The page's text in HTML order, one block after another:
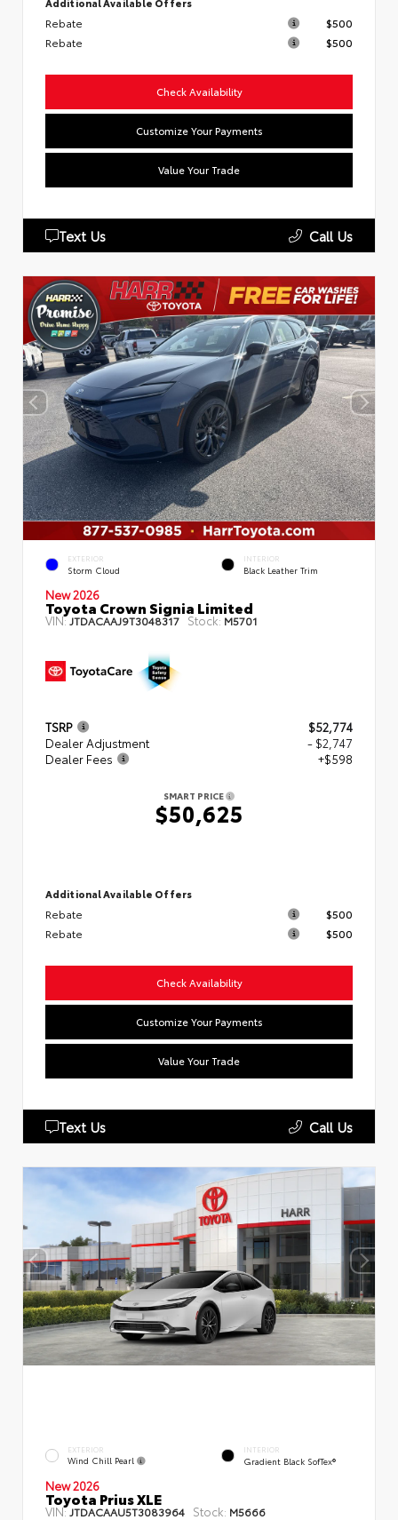
Rebate
$500
Rebate
$500
Check Availability
Customize Your Payments
Value Your Trade
Text Us Call Us
EXTERIOR
Storm Cloud
INTERIOR
Black Leather Trim
New 2026
Toyota Crown Signia Limited
VIN:JTDACAAJ9T3048317 Stock: M5701
TSRP
$52,774
Dealer Adjustment
- $2,747
Dealer Fees
+$598
SMART PRICE
$50,625
Additional Available Offers
Rebate
$500
Rebate
$500
Check Availability
Customize Your Payments
Value Your Trade
Text Us Call Us
EXTERIOR
Wind Chill Pearl
INTERIOR
Gradient Black SofTex®
New 2026
Toyota Prius XLE
VIN:JTDACAAU5T3083964 Stock: M5666